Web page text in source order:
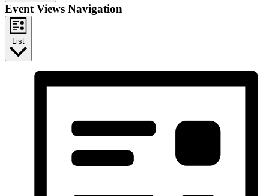
Event Views Navigation
List